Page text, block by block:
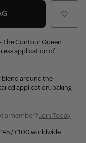
The Contour Queen
application of
blend around the
application, baking
a member?Join Today
/ £100 worldwide